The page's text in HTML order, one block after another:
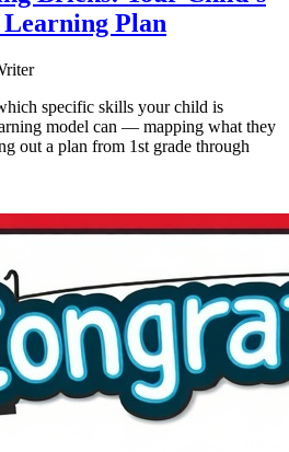
Plan
specific skills your child is
model can — mapping what they
out a plan from 1st grade through